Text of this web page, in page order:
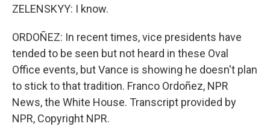
ZELENSKYY: I know.
ORDOÑEZ: In recent times, vice presidents have
tended to be seen but not heard in these Oval
Office events, but Vance is showing he doesn't plan
to stick to that tradition. Franco Ordoñez, NPR
News, the White House. Transcript provided by
NPR, Copyright NPR.